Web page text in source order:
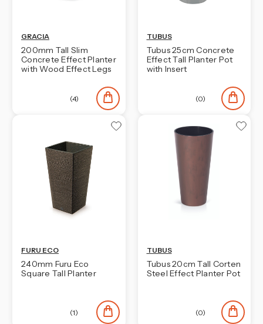
GRACIA
200mm Tall Slim
Concrete Effect Planter
with Wood Effect Legs
(4)
TUBUS
Tubus 25cm Concrete
Effect Tall Planter Pot
with Insert
(0)
FURU ECO
240mm Furu Eco
Square Tall Planter
(1)
TUBUS
Tubus 20cm Tall Corten
Steel Effect Planter Pot
(0)